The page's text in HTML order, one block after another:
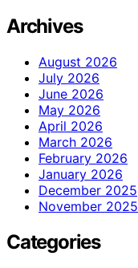
Archives
August 2026
July 2026
June 2026
May 2026
April 2026
March 2026
February 2026
January 2026
December 2025
November 2025
Categories